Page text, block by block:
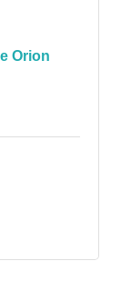
Orion